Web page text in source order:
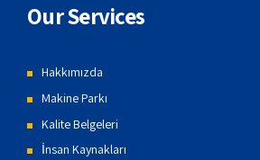
Our Services
Hakkımızda
Makine Parkı
Kalite Belgeleri
İnsan Kaynakları